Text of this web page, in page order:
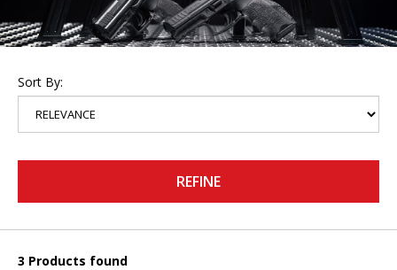
Sort By:
REFINE
3 Products found